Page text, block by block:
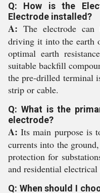
Q: How is the
Electrode installed?
A: The electrode
driving it into the earth
optimal earth
suitable backfill
the pre-drilled terminal
strip or cable.
Q: What is the
electrode?
A: Its main purpose is
currents into the
protection for
and residential
Q: When should I